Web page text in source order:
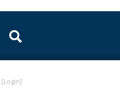
[Login]